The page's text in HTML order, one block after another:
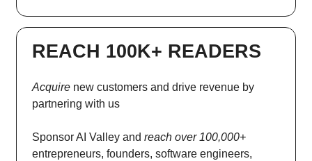
REACH 100K+ READERS
Acquire new customers and drive revenue by
partnering with us
Sponsor AI Valley and reach over 100,000+
entrepreneurs, founders, software engineers,